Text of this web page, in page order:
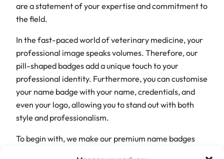
g
s
q
u
a
n
t
i
y
are a statement of your expertise and commitment to
the field.
In the fast-paced world of veterinary medicine, your
professional image speaks volumes. Therefore, our
pill-shaped badges add a unique touch to your
professional identity. Furthermore, you can customise
your name badge with your name, credentials, and
even your logo, allowing you to stand out with both
style and professionalism.
To begin with, we make our premium name badges